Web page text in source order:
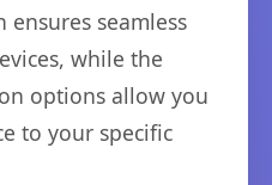
ensures seamless
while the
options allow you
to your specific